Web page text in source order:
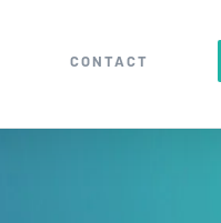
CONTACT